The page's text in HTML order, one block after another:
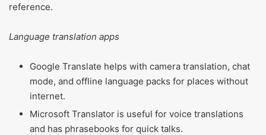
reference.
Language translation apps
Google Translate helps with camera translation, chat
mode, and offline language packs for places without
internet.
Microsoft Translator is useful for voice translations
and has phrasebooks for quick talks.